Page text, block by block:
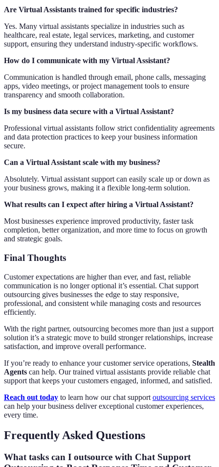
Are Virtual Assistants trained for specific industries?
Yes. Many virtual assistants specialize in industries such as
healthcare, real estate, legal services, marketing, and customer
support, ensuring they understand industry-specific workflows.
How do I communicate with my Virtual Assistant?
Communication is handled through email, phone calls, messaging
apps, video meetings, or project management tools to ensure
transparency and smooth collaboration.
Is my business data secure with a Virtual Assistant?
Professional virtual assistants follow strict confidentiality agreements
and data protection practices to keep your business information
secure.
Can a Virtual Assistant scale with my business?
Absolutely. Virtual assistant support can easily scale up or down as
your business grows, making it a flexible long-term solution.
What results can I expect after hiring a Virtual Assistant?
Most businesses experience improved productivity, faster task
completion, better organization, and more time to focus on growth
and strategic goals.
Final Thoughts
Customer expectations are higher than ever, and fast, reliable
communication is no longer optional it’s essential. Chat support
outsourcing gives businesses the edge to stay responsive,
professional, and consistent while managing costs and resources
efficiently.
With the right partner, outsourcing becomes more than just a support
solution it’s a strategic move to build stronger relationships, increase
satisfaction, and improve overall performance.
If you’re ready to enhance your customer service operations, Stealth
Agents can help. Our trained virtual assistants provide reliable chat
support that keeps your customers engaged, informed, and satisfied.
Reach out today to learn how our chat support outsourcing services
can help your business deliver exceptional customer experiences,
every time.
Frequently Asked Questions
What tasks can I outsource with Chat Support